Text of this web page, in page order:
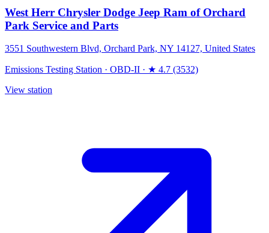
West Herr Chrysler Dodge Jeep Ram of Orchard
Park Service and Parts
3551 Southwestern Blvd, Orchard Park, NY 14127, United States
Emissions Testing Station · OBD-II · ★ 4.7 (3532)
View station